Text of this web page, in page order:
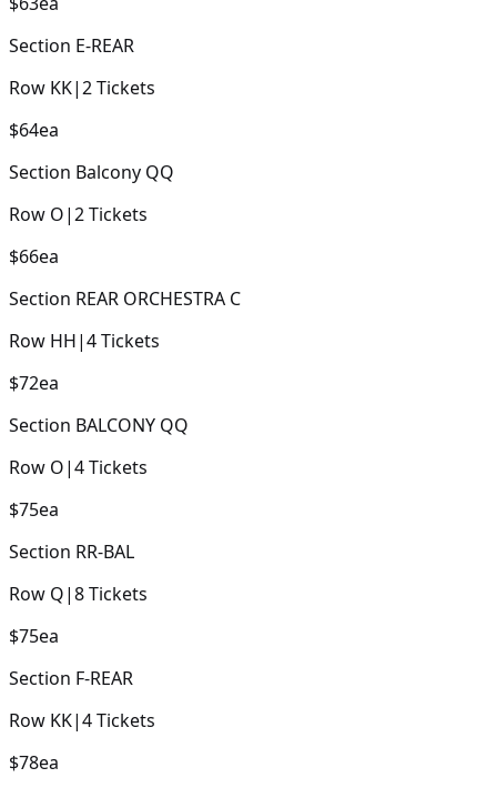
Section E-REAR
Row KK|2Tickets
$64ea
Section Balcony QQ
Row O|2Tickets
$66ea
Section REAR ORCHESTRA C
Row HH|4Tickets
$72ea
Section BALCONY QQ
Row O|4Tickets
$75ea
Section RR-BAL
Row Q|8Tickets
$75ea
Section F-REAR
Row KK|4Tickets
$78ea